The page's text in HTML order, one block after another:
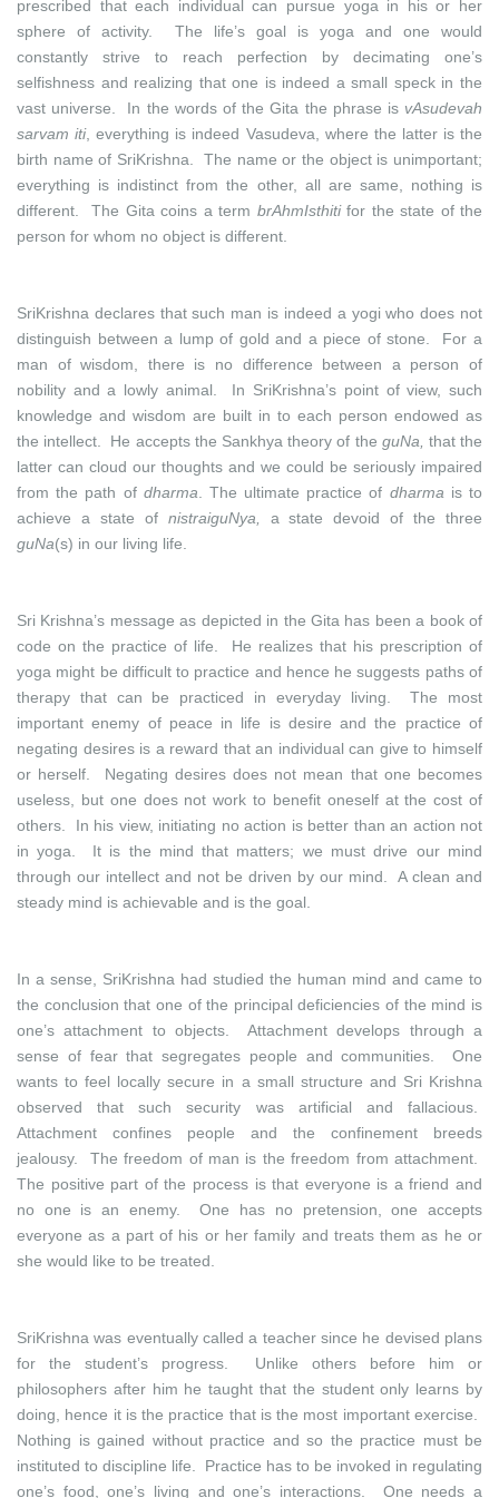
prescribed that each individual can pursue yoga in his or her
sphere of activity. The life’s goal is yoga and one would
constantly strive to reach perfection by decimating one’s
selfishness and realizing that one is indeed a small speck in the
vast universe. In the words of the Gita the phrase is vAsudevah
sarvam iti, everything is indeed Vasudeva, where the latter is the
birth name of SriKrishna. The name or the object is unimportant;
everything is indistinct from the other, all are same, nothing is
different. The Gita coins a term brAhmIsthiti for the state of the
person for whom no object is different.
SriKrishna declares that such man is indeed a yogi who does not
distinguish between a lump of gold and a piece of stone. For a
man of wisdom, there is no difference between a person of
nobility and a lowly animal. In SriKrishna’s point of view, such
knowledge and wisdom are built in to each person endowed as
the intellect. He accepts the Sankhya theory of the guNa, that the
latter can cloud our thoughts and we could be seriously impaired
from the path of dharma . The ultimate practice of dharma is to
achieve a state of nistraiguNya, a state devoid of the three
guNa(s) in our living life.
Sri Krishna’s message as depicted in the Gita has been a book of
code on the practice of life. He realizes that his prescription of
yoga might be difficult to practice and hence he suggests paths of
therapy that can be practiced in everyday living. The most
important enemy of peace in life is desire and the practice of
negating desires is a reward that an individual can give to himself
or herself. Negating desires does not mean that one becomes
useless, but one does not work to benefit oneself at the cost of
others. In his view, initiating no action is better than an action not
in yoga. It is the mind that matters; we must drive our mind
through our intellect and not be driven by our mind. A clean and
steady mind is achievable and is the goal.
In a sense, SriKrishna had studied the human mind and came to
the conclusion that one of the principal deficiencies of the mind is
one’s attachment to objects. Attachment develops through a
sense of fear that segregates people and communities. One
wants to feel locally secure in a small structure and Sri Krishna
observed that such security was artificial and fallacious.
Attachment confines people and the confinement breeds
jealousy. The freedom of man is the freedom from attachment.
The positive part of the process is that everyone is a friend and
no one is an enemy. One has no pretension, one accepts
everyone as a part of his or her family and treats them as he or
she would like to be treated.
SriKrishna was eventually called a teacher since he devised plans
for the student’s progress. Unlike others before him or
philosophers after him he taught that the student only learns by
doing, hence it is the practice that is the most important exercise.
Nothing is gained without practice and so the practice must be
instituted to discipline life. Practice has to be invoked in regulating
one’s food, one’s living and one’s interactions. One needs a